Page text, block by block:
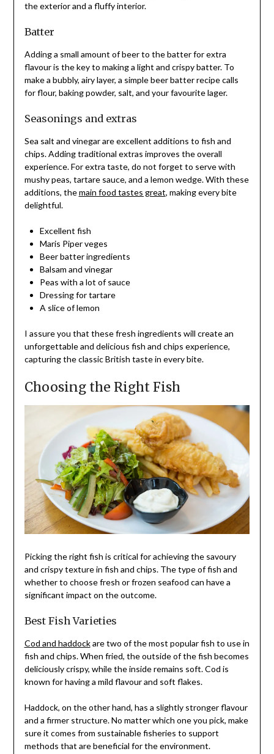
the exterior and a fluffy interior.
Batter
Adding a small amount of beer to the batter for extra
flavour is the key to making a light and crispy batter. To
make a bubbly, airy layer, a simple beer batter recipe calls
for flour, baking powder, salt, and your favourite lager.
Seasonings and extras
Sea salt and vinegar are excellent additions to fish and
chips. Adding traditional extras improves the overall
experience. For extra taste, do not forget to serve with
mushy peas, tartare sauce, and a lemon wedge. With these
additions, themain food tastes great, making every bite
delightful.
Excellent fish
Maris Piper veges
Beer batter ingredients
Balsam and vinegar
Peas with a lot of sauce
Dressing for tartare
A slice of lemon
I assure you that these fresh ingredients will create an
unforgettable and delicious fish and chips experience,
capturing the classic British taste in every bite.
Choosing the Right Fish
Picking the right fish is critical for achieving the savoury
and crispy texture in fish and chips. The type of fish and
whether to choose fresh or frozen seafood can have a
significant impact on the outcome.
Best Fish Varieties
Cod and haddockare two of the most popular fish to use in
fish and chips. When fried, the outside of the fish becomes
deliciously crispy, while the inside remains soft. Cod is
known for having a mild flavour and soft flakes.
Haddock, on the other hand, has a slightly stronger flavour
and a firmer structure. No matter which one you pick, make
sure it comes from sustainable fisheries to support
methods that are beneficial for the environment.